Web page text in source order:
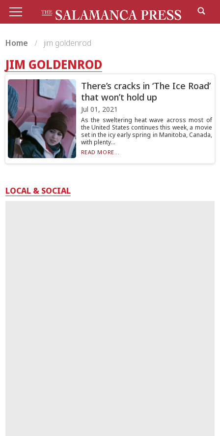
Home jim goldenrod
JIM GOLDENROD
There’s cracks in ‘The Ice Road’
that won’t hold up
Jul 01, 2021
As the sweltering heat wave across most of
the United States continues this week, a movie
set in the icy early spring in Manitoba, Canada,
with plenty...
READ MORE...
LOCAL & SOCIAL